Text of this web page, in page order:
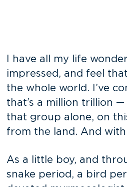
I have all my life
impressed, and feel
the whole world. I’ve
that’s a million trillion
that group alone, on
from the land. And
As a little boy, and
snake period, a bird